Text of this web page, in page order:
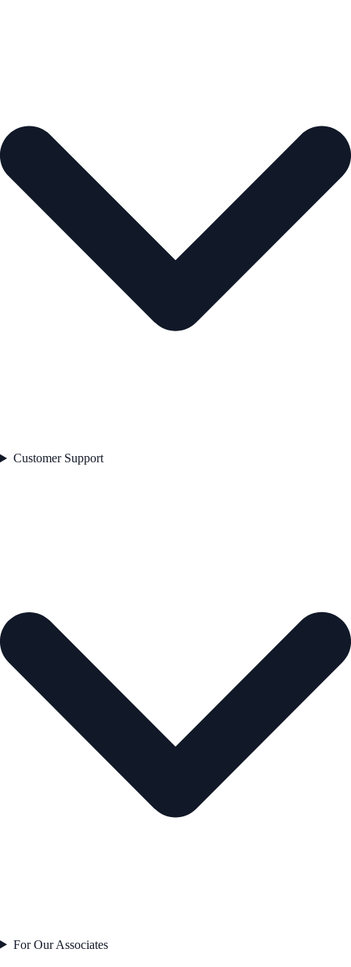
Customer Support
For Our Associates